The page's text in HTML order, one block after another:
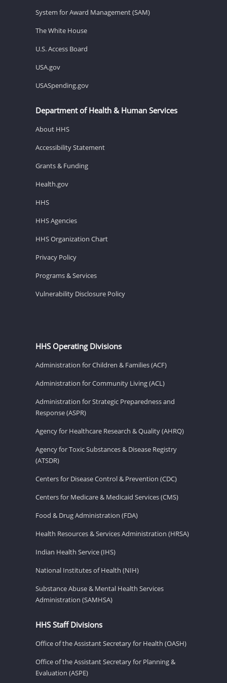
System for Award Management (SAM)
The White House
U.S. Access Board
USA.gov
USASpending.gov
Department of Health & Human Services
About HHS
Accessibility Statement
Grants & Funding
Health.gov
HHS
HHS Agencies
HHS Organization Chart
Privacy Policy
Programs & Services
Vulnerability Disclosure Policy
HHS Operating Divisions
Administration for Children & Families (ACF)
Administration for Community Living (ACL)
Administration for Strategic Preparedness and
Response (ASPR)
Agency for Healthcare Research & Quality (AHRQ)
Agency for Toxic Substances & Disease Registry
(ATSDR)
Centers for Disease Control & Prevention (CDC)
Centers for Medicare & Medicaid Services (CMS)
Food & Drug Administration (FDA)
Health Resources & Services Administration (HRSA)
Indian Health Service (IHS)
National Institutes of Health (NIH)
Substance Abuse & Mental Health Services
Administration (SAMHSA)
HHS Staff Divisions
Office of the Assistant Secretary for Health (OASH)
Office of the Assistant Secretary for Planning &
Evaluation (ASPE)